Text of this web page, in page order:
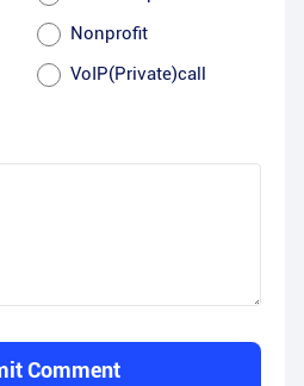
Nonprofit
VoIP(Private)call
Comment